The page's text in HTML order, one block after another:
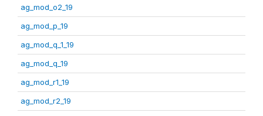
ag_mod_o2_19
ag_mod_p_19
ag_mod_q_1_19
ag_mod_q_19
ag_mod_r1_19
ag_mod_r2_19